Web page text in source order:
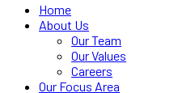
Home
About Us
Our Team
Our Values
Careers
Our Focus Area